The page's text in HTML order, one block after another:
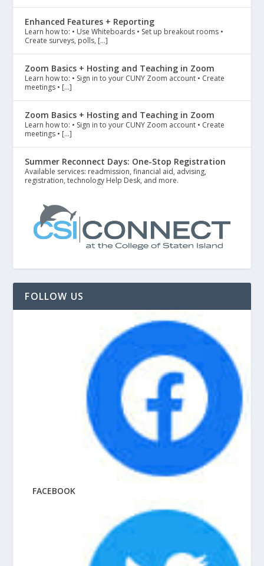
Enhanced Features + Reporting
Learn how to: • Use Whiteboards • Set up breakout rooms •
Create surveys, polls, […]
Zoom Basics + Hosting and Teaching in Zoom
Learn how to: • Sign in to your CUNY Zoom account • Create
meetings • […]
Zoom Basics + Hosting and Teaching in Zoom
Learn how to: • Sign in to your CUNY Zoom account • Create
meetings • […]
Summer Reconnect Days: One-Stop Registration
Available services: readmission, financial aid, advising,
registration, technology Help Desk, and more.
FOLLOW US
FACEBOOK